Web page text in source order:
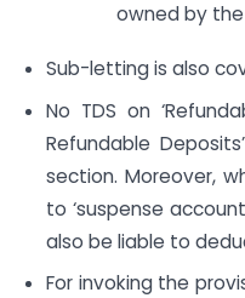
owned by
Sub-letting is also
No TDS on
Refundable
section. Moreover,
to ‘suspense
also be liable to
For invoking the